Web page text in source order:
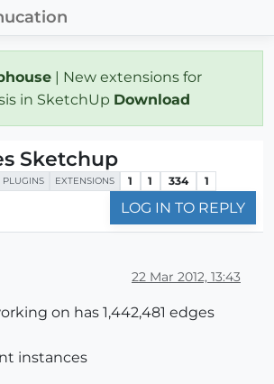
| New extensions for
in SketchUp Download
Sketchup
PLUGINS EXTENSIONS 1 1 334 1
LOG IN TO REPLY
22 Mar 2012, 13:43
on has 1,442,481 edges
instances